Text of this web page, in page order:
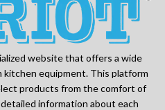
website that offers a wide
kitchen equipment. This platform
products from the comfort of
information about each